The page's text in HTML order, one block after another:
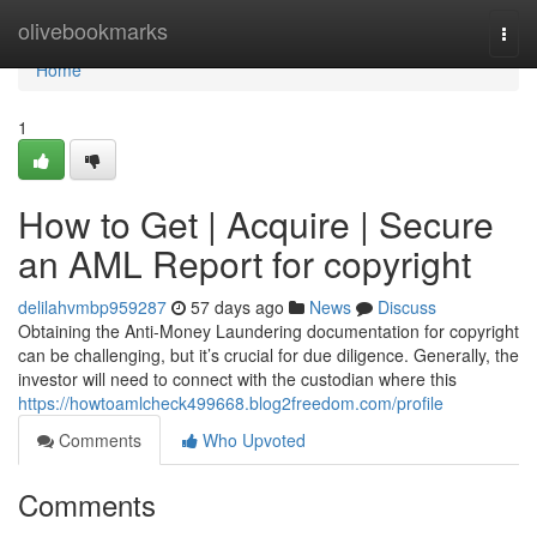
olivebookmarks
Home
Home
1
How to Get | Acquire | Secure
an AML Report for copyright
delilahvmbp959287 57 days ago News
Discuss
Obtaining the Anti-Money Laundering documentation for copyright
can be challenging, but it’s crucial for due diligence. Generally, the
investor will need to connect with the custodian where this
https://howtoamlcheck499668.blog2freedom.com/profile
Comments
Who Upvoted
Comments